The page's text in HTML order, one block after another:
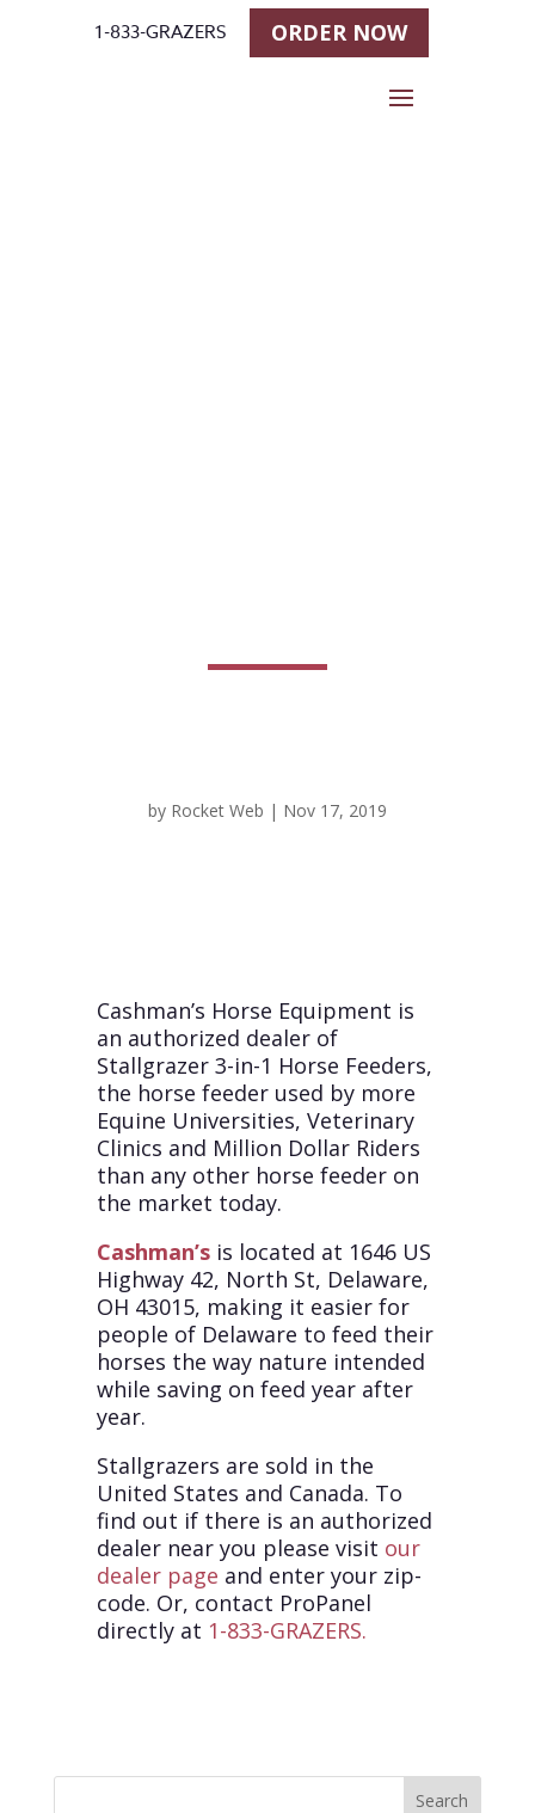
1-833-GRAZERS ORDER NOW
by Rocket Web | Nov 17, 2019
Cashman’s Horse Equipment is
an authorized dealer of
Stallgrazer 3-in-1 Horse Feeders,
the horse feeder used by more
Equine Universities, Veterinary
Clinics and Million Dollar Riders
than any other horse feeder on
the market today.
Cashman’sis located at 1646 US
Highway 42, North St, Delaware,
OH 43015, making it easier for
people of Delaware to feed their
horses the way nature intended
while saving on feed year after
year.
Stallgrazers are sold in the
United States and Canada. To
find out if there is an authorized
dealer near you please visit our
dealer page and enter your zip-
code. Or, contact ProPanel
directly at 1-833-GRAZERS.